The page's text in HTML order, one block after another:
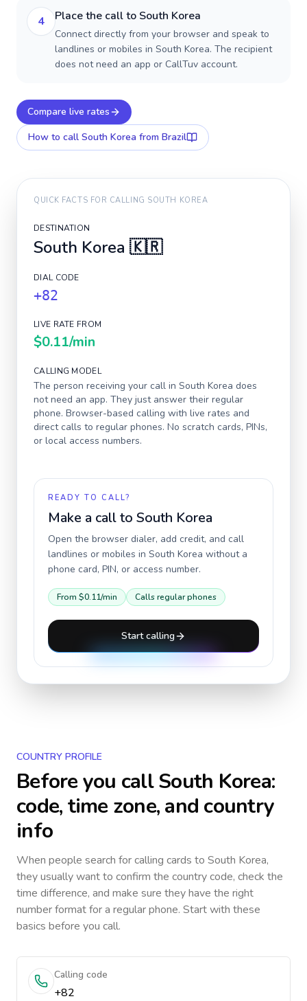
4 Place the call to South Korea
Connect directly from your browser and speak to
landlines or mobiles in South Korea. The recipient
does not need an app or CallTuv account.
Compare live rates
How to call South Korea from Brazil
QUICK FACTS FOR CALLING SOUTH KOREA
DESTINATION
South Korea 🇰🇷
DIAL CODE
+82
LIVE RATE FROM
$0.11/min
CALLING MODEL
The person receiving your call in South Korea does
not need an app. They just answer their regular
phone. Browser-based calling with live rates and
direct calls to regular phones. No scratch cards, PINs,
or local access numbers.
READY TO CALL?
Make a call to South Korea
Open the browser dialer, add credit, and call
landlines or mobiles in South Korea without a
phone card, PIN, or access number.
From $0.11/min Calls regular phones
Start calling
COUNTRY PROFILE
Before you callSouth Korea:
code, time zone, and country
info
When people search for calling cards to South Korea,
they usually want to confirm the country code, check the
time difference, and make sure they have the right
number format for a regular phone. Start with these
basics before you call.
Calling code
+82